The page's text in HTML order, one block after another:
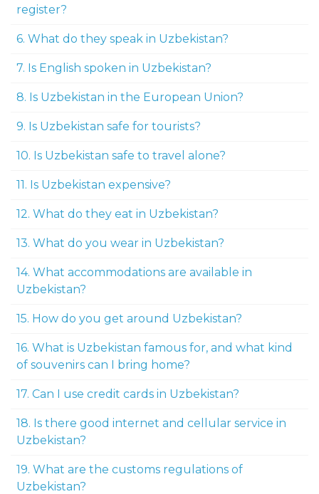
register?
6. What do they speak in Uzbekistan?
7. Is English spoken in Uzbekistan?
8. Is Uzbekistan in the European Union?
9. Is Uzbekistan safe for tourists?
10. Is Uzbekistan safe to travel alone?
11. Is Uzbekistan expensive?
12. What do they eat in Uzbekistan?
13. What do you wear in Uzbekistan?
14. What accommodations are available in
Uzbekistan?
15. How do you get around Uzbekistan?
16. What is Uzbekistan famous for, and what kind
of souvenirs can I bring home?
17. Can I use credit cards in Uzbekistan?
18. Is there good internet and cellular service in
Uzbekistan?
19. What are the customs regulations of
Uzbekistan?